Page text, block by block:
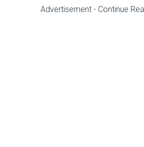
Advertisement - Continue